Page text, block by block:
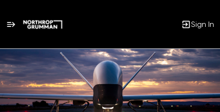
Sign In
Single
Position